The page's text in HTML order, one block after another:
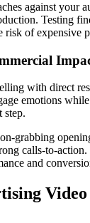
against your
Testing
of expensive
with direct
emotions
step.
grabbing
calls-to-action.
and
Video